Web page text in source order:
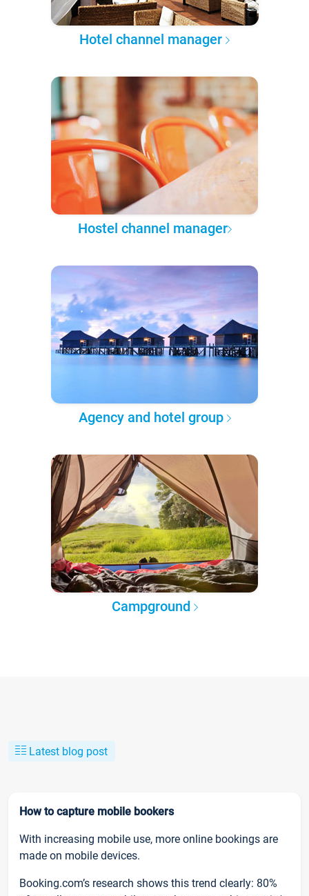
Hotel channel manager
Hostel channel manager
Agency and hotel group
Campground
Latest blog post
How to capture mobile bookers
With increasing mobile use, more online bookings are
made on mobile devices.
Booking.com’s research shows this trend clearly: 80%